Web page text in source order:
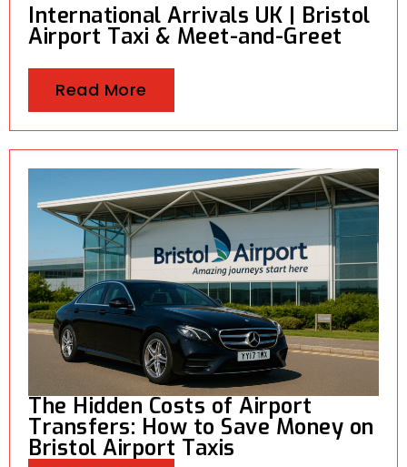
International Arrivals UK | Bristol
Airport Taxi & Meet-and-Greet
Read More
The Hidden Costs of Airport
Transfers: How to Save Money on
Bristol Airport Taxis